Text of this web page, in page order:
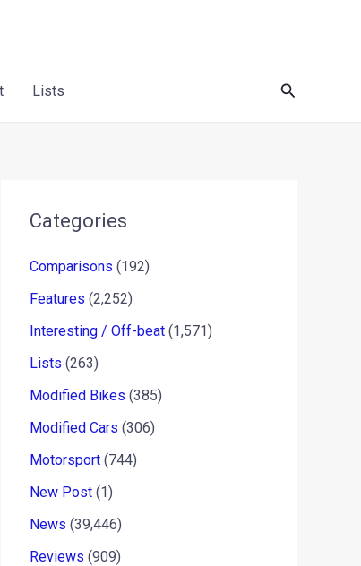
Lists Search
Categories
Comparisons (192)
Features (2,252)
Interesting / Off-beat (1,571)
Lists (263)
Modified Bikes (385)
Modified Cars (306)
Motorsport (744)
New Post (1)
News (39,446)
Reviews (909)